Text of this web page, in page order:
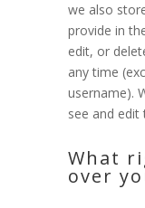
we also
provide in
edit, or
any time
username).
see and
What
over